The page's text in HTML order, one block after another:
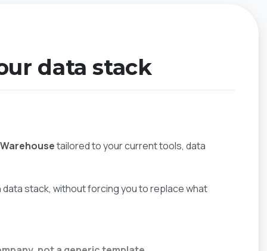
data stack
tailored to your current tools, data
stack, without forcing you to replace what